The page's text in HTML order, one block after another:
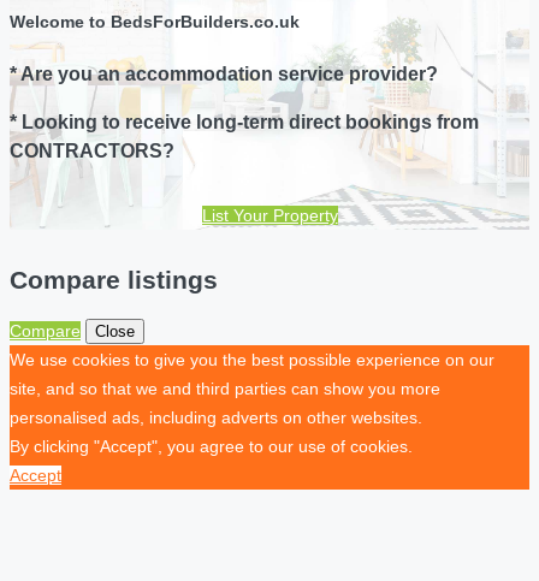
Welcome to BedsForBuilders.co.uk
* Are you an accommodation service provider?
* Looking to receive long-term direct bookings from
CONTRACTORS?
List Your Property
Compare listings
Compare Close
We use cookies to give you the best possible experience on our
site, and so that we and third parties can show you more
personalised ads, including adverts on other websites.
By clicking "Accept", you agree to our use of cookies.
Accept